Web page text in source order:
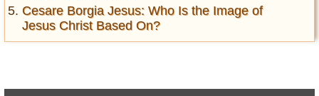
Cesare Borgia Jesus: Who Is the Image of
Jesus Christ Based On?